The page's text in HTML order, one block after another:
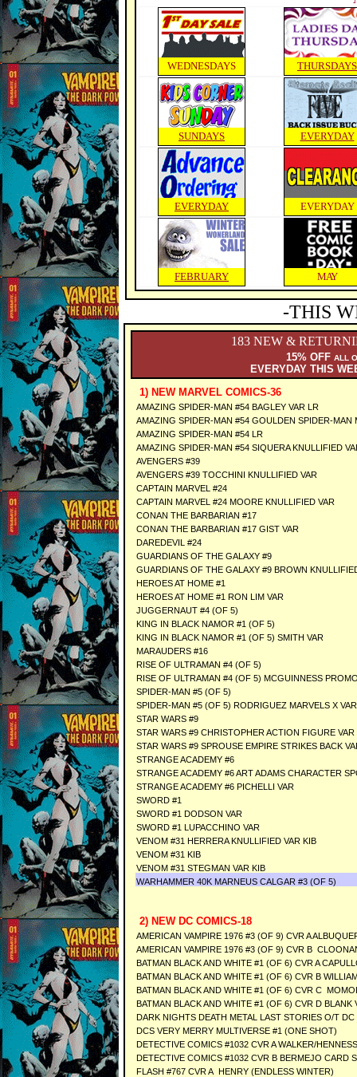
WEDNESDAYS THURSDAYS
SUNDAYS EVERYDAY
EVERYDAY EVERYDAY
FEBRUARY MAY
-THIS
183 NEW &
15% OFF ALL
EVERYDAY THIS
1) NEW MARVEL COMICS-36
AMAZING SPIDER-MAN #54 BAGLEY VAR LR
AMAZING SPIDER-MAN #54 GOULDEN SPIDER-MAN
AMAZING SPIDER-MAN #54 LR
AMAZING SPIDER-MAN #54 SIQUERA KNULLIFIED
AVENGERS #39
AVENGERS #39 TOCCHINI KNULLIFIED VAR
CAPTAIN MARVEL #24
CAPTAIN MARVEL #24 MOORE KNULLIFIED VAR
CONAN THE BARBARIAN #17
CONAN THE BARBARIAN #17 GIST VAR
DAREDEVIL #24
GUARDIANS OF THE GALAXY #9
GUARDIANS OF THE GALAXY #9 BROWN
HEROES AT HOME #1
HEROES AT HOME #1 RON LIM VAR
JUGGERNAUT #4 (OF 5)
KING IN BLACK NAMOR #1 (OF 5)
KING IN BLACK NAMOR #1 (OF 5) SMITH VAR
MARAUDERS #16
RISE OF ULTRAMAN #4 (OF 5)
RISE OF ULTRAMAN #4 (OF 5) MCGUINNESS
SPIDER-MAN #5 (OF 5)
SPIDER-MAN #5 (OF 5) RODRIGUEZ MARVELS X VAR
STAR WARS #9
STAR WARS #9 CHRISTOPHER ACTION FIGURE VAR
STAR WARS #9 SPROUSE EMPIRE STRIKES BACK
STRANGE ACADEMY #6
STRANGE ACADEMY #6 ART ADAMS CHARACTER
STRANGE ACADEMY #6 PICHELLI VAR
SWORD #1
SWORD #1 DODSON VAR
SWORD #1 LUPACCHINO VAR
VENOM #31 HERRERA KNULLIFIED VAR KIB
VENOM #31 KIB
VENOM #31 STEGMAN VAR KIB
WARHAMMER 40K MARNEUS CALGAR #3 (OF 5)
2) NEW DC COMICS-18
AMERICAN VAMPIRE 1976 #3 (OF 9) CVR A
AMERICAN VAMPIRE 1976 #3 (OF 9) CVR B
BATMAN BLACK AND WHITE #1 (OF 6) CVR A
BATMAN BLACK AND WHITE #1 (OF 6) CVR B
BATMAN BLACK AND WHITE #1 (OF 6) CVR C
BATMAN BLACK AND WHITE #1 (OF 6) CVR D BLANK
DARK NIGHTS DEATH METAL LAST STORIES O/T
DCS VERY MERRY MULTIVERSE #1 (ONE SHOT)
DETECTIVE COMICS #1032 CVR A WALKER/
DETECTIVE COMICS #1032 CVR B BERMEJO CARD
FLASH #767 CVR A HENRY (ENDLESS WINTER)